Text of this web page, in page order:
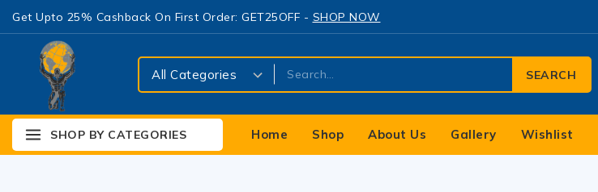
Get Upto 25% Cashback On First Order: GET25OFF - SHOP NOW
SEARCH
SHOP BY CATEGORIES Home Shop About Us Gallery Wishlist